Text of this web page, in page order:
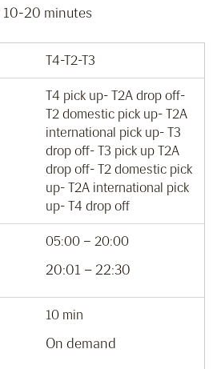
10-20 minutes
T4-T2-T3
T4 pick up- T2A drop off-
T2 domestic pick up- T2A
international pick up- T3
drop off- T3 pick up T2A
drop off- T2 domestic pick
up- T2A international pick
up- T4 drop off
05:00 – 20:00
20:01 – 22:30
10 min
On demand